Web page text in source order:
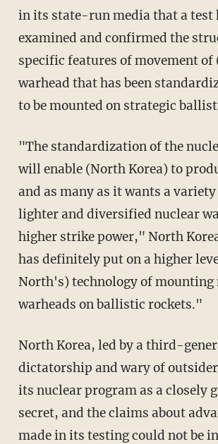
in its state-run media that a
examined and confirmed the
specific features of movement of
warhead that has been
to be mounted on strategic
"The standardization of the
will enable (North Korea) to
and as many as it wants a
lighter and diversified nuclear
higher strike power," North
has definitely put on a higher
North's) technology of mounting
warheads on ballistic rockets."
North Korea, led by a third-
dictatorship and wary of
its nuclear program as a closely
secret, and the claims about
made in its testing could not be